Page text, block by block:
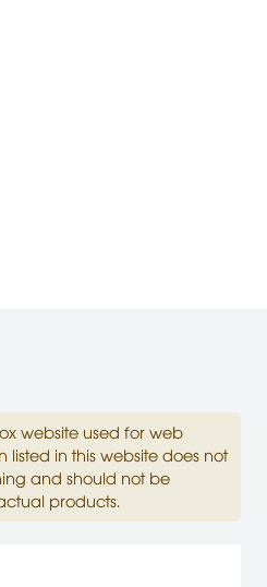
website used for web
listed in this website does not
and should not be
products.